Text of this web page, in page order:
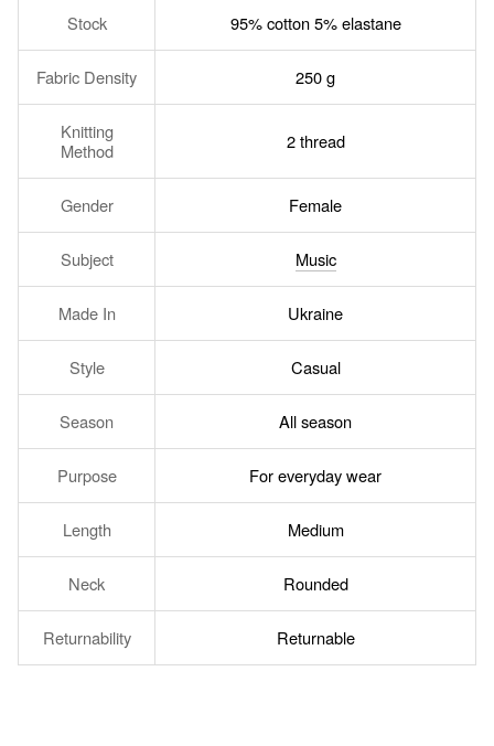
Stock 95% cotton 5% elastane
Fabric Density 250 g
Knitting
Method
2 thread
Gender Female
Subject Music
Made In Ukraine
Style Casual
Season All season
Purpose For everyday wear
Length Medium
Neck Rounded
Returnability Returnable